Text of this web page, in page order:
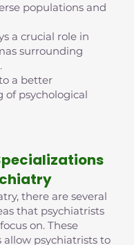
populations and
a crucial role in
surrounding
a better
of psychological
there are several
that psychiatrists
on. These
allow psychiatrists to